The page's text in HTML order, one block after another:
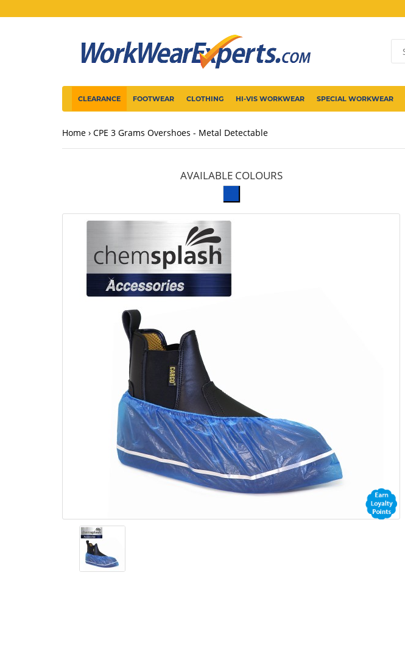
CLEARANCE FOOTWEAR CLOTHING HI-VIS WORKWEAR SPECIAL WORKWEAR
Home CPE 3 Grams Overshoes - Metal Detectable
AVAILABLE COLOURS